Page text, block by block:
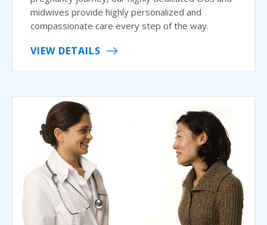
midwives provide highly personalized and
compassionate care every step of the way.
VIEW DETAILS